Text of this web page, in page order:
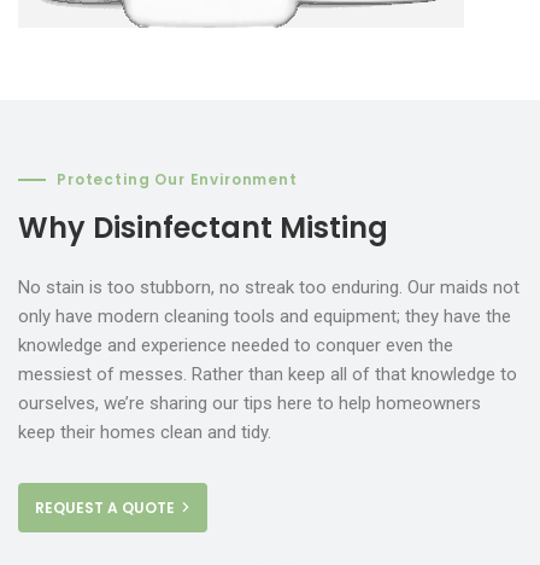
Protecting Our Environment
Why Disinfectant Misting
No stain is too stubborn, no streak too enduring. Our maids not
only have modern cleaning tools and equipment; they have the
knowledge and experience needed to conquer even the
messiest of messes. Rather than keep all of that knowledge to
ourselves, we’re sharing our tips here to help homeowners
keep their homes clean and tidy.
REQUEST A QUOTE